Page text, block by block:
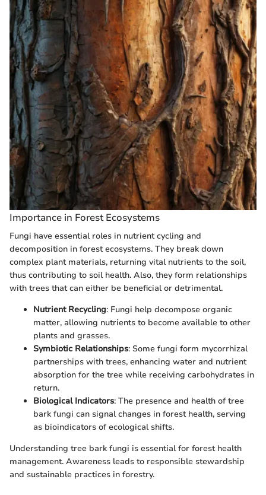
Importance in Forest Ecosystems
Fungi have essential roles in nutrient cycling and
decomposition in forest ecosystems. They break down
complex plant materials, returning vital nutrients to the soil,
thus contributing to soil health. Also, they form relationships
with trees that can either be beneficial or detrimental.
Nutrient Recycling: Fungi help decompose organic
matter, allowing nutrients to become available to other
plants and grasses.
Symbiotic Relationships: Some fungi form mycorrhizal
partnerships with trees, enhancing water and nutrient
absorption for the tree while receiving carbohydrates in
return.
Biological Indicators: The presence and health of tree
bark fungi can signal changes in forest health, serving
as bioindicators of ecological shifts.
Understanding tree bark fungi is essential for forest health
management. Awareness leads to responsible stewardship
and sustainable practices in forestry.